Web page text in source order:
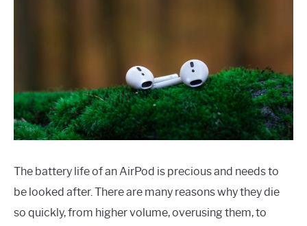
The battery life of an AirPod is precious and needs to
be looked after. There are many reasons why they die
so quickly, from higher volume, overusing them, to